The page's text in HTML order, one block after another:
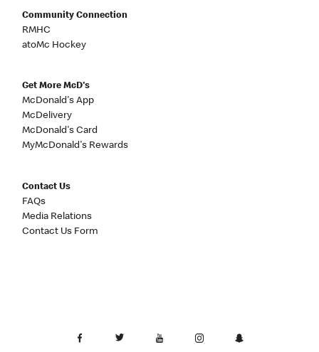
Community Connection
RMHC
atoMc Hockey
Get More McD's
McDonald's App
McDelivery
McDonald's Card
MyMcDonald's Rewards
Contact Us
FAQs
Media Relations
Contact Us Form